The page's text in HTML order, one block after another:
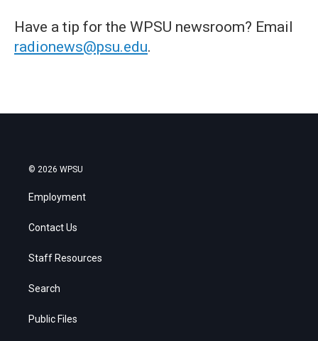
Have a tip for the WPSU newsroom? Email
radionews@psu.edu.
© 2026 WPSU
Employment
Contact Us
Staff Resources
Search
Public Files